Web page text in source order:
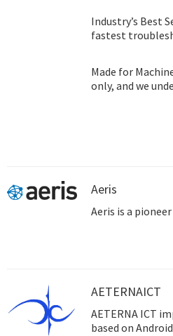
Industry’s Best
fastest
Made for
only, and we
Aeris
Aeris is a
AETERNAICT
AETERNA ICT
based on